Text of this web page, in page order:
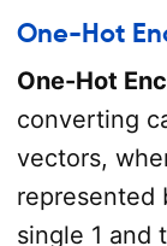
One-Hot
One-Hot
converting
vectors,
represented
single 1 and